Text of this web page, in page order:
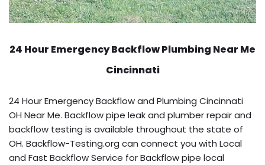
24 Hour Emergency BackflowPlumbing Near Me
Cincinnati
24 Hour Emergency Backflow and Plumbing Cincinnati
OH Near Me. Backflow pipe leak and plumber repair and
backflow testing is available throughout the state of
OH. Backflow-Testing.org can connect you with Local
and Fast Backflow Service for Backflow pipe local